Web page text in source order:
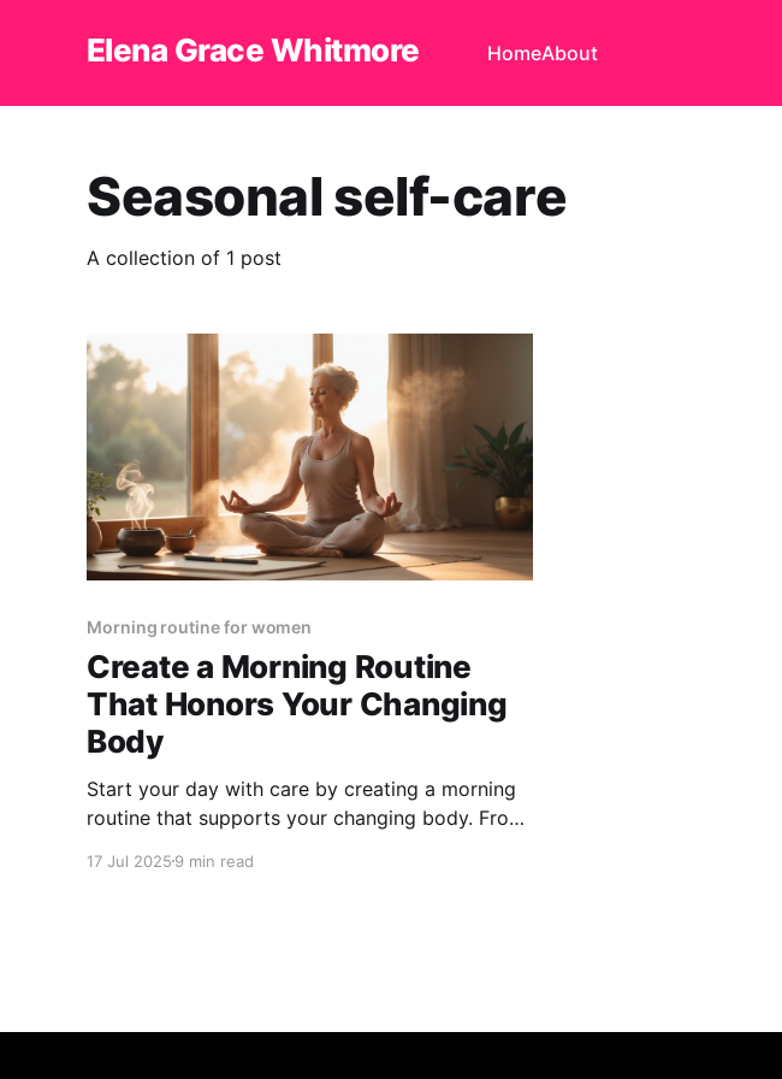
Elena Grace Whitmore HomeAbout
Seasonal self-care
A collection of 1 post
Morning routine for women
Create a Morning Routine
That Honors Your Changing
Body
Start your day with care by creating a morning
routine that supports your changing body. From
gratitude, discover simple habits that boost
17 Jul 2025 9 min read